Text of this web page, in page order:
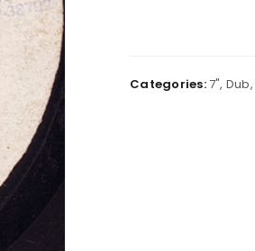
Categories:7", Dub,